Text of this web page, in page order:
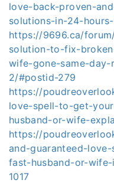
love-back-proven-
solutions-in-24-
https://9696.ca/
solution-to-fix-
wife-gone-same-
2/#postid-279
https://
love-spell-to-get-
husband-or-wife-
https://
and-guaranteed-
fast-husband-or-
1017